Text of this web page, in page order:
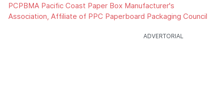
PCPBMA Pacific Coast Paper Box Manufacturer's
Association, Affiliate of PPC Paperboard Packaging Council